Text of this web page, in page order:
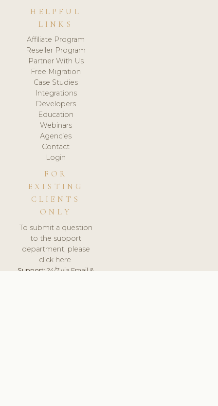
HELPFUL
LINKS
Affiliate Program
Reseller Program
Partner With Us
Free Migration
Case Studies
Integrations
Developers
Education
Webinars
Agencies
Contact
Login
FOR
EXISTING
CLIENTS
ONLY
To submit a question
to the support
department, please
click here.
Support:24/7 via Email &